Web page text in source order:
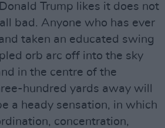
Trump likes it does not
bad. Anyone who has ever
taken an educated swing
orb arc off into the sky
in the centre of the
hundred yards away will
a heady sensation, in which
concentration,